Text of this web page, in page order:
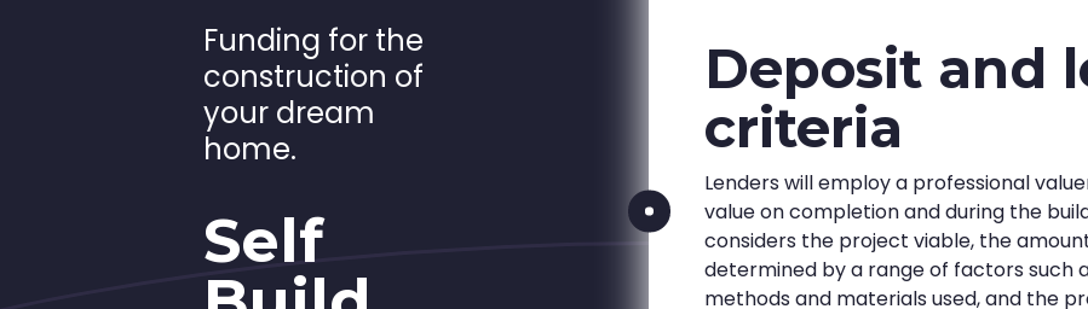
Funding for the
construction of
your dream
home.
Self
Deposit and
criteria
Lenders will employ a professional
value on completion and during the
considers the project viable, the
determined by a range of factors such
methods and materials used, and the